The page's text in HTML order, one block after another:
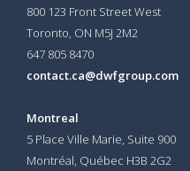
800 123 Front Street West
Toronto, ON M5J 2M2
647 805 8470
contact.ca@dwfgroup.com
Montreal
5 Place Ville Marie, Suite 900
Montréal, Québec H3B 2G2